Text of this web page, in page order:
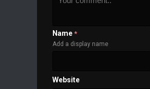
Name *
Add a display name
Website